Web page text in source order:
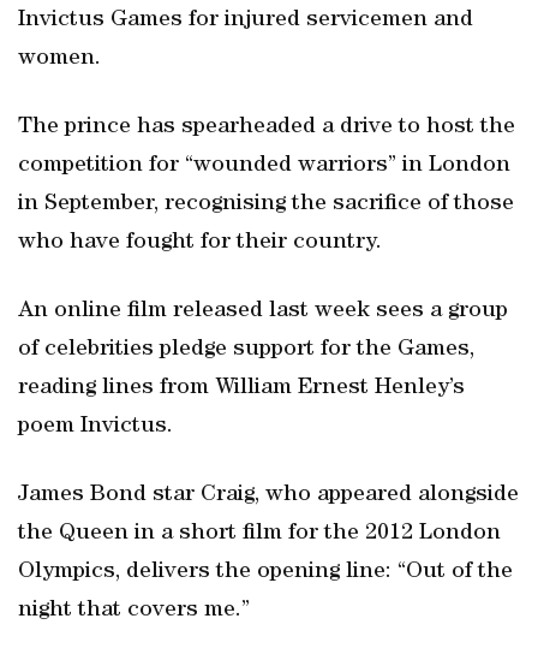
Invictus Games for injured servicemen and
women.
The prince has spearheaded a drive to host the
competition for “wounded warriors” in London
in September, recognising the sacrifice of those
who have fought for their country.
An online film released last week sees a group
of celebrities pledge support for the Games,
reading lines from William Ernest Henley’s
poem Invictus.
James Bond star Craig, who appeared alongside
the Queen in a short film for the 2012 London
Olympics, delivers the opening line: “Out of the
night that covers me.”